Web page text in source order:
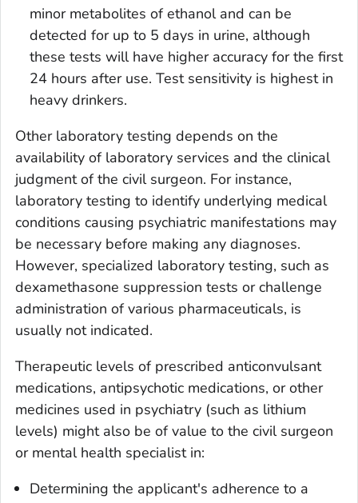
minor metabolites of ethanol and can be
detected for up to 5 days in urine, although
these tests will have higher accuracy for the first
24 hours after use. Test sensitivity is highest in
heavy drinkers.
Other laboratory testing depends on the
availability of laboratory services and the clinical
judgment of the civil surgeon. For instance,
laboratory testing to identify underlying medical
conditions causing psychiatric manifestations may
be necessary before making any diagnoses.
However, specialized laboratory testing, such as
dexamethasone suppression tests or challenge
administration of various pharmaceuticals, is
usually not indicated.
Therapeutic levels of prescribed anticonvulsant
medications, antipsychotic medications, or other
medicines used in psychiatry (such as lithium
levels) might also be of value to the civil surgeon
or mental health specialist in:
Determining the applicant's adherence to a